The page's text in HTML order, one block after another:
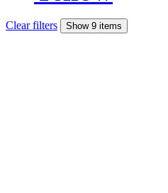
Clear filters Show 9 items